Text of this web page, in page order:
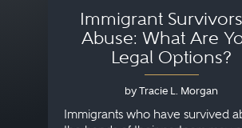
Immigrant
Abuse: What Are
Legal Options?
by Tracie L. Morgan
Immigrants who have survived